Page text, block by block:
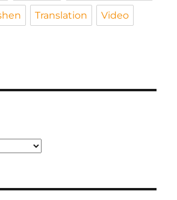
Translation Video